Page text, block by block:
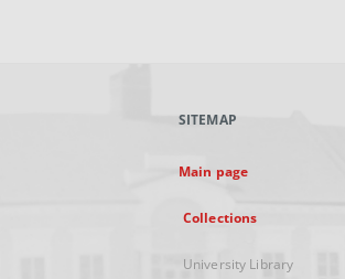
SITEMAP
Main page
Collections
University Library